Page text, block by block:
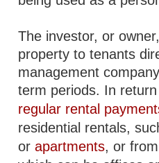
The investor, or
property to tenants
management
term periods. In
regular rental
residential rentals,
orapartments, or